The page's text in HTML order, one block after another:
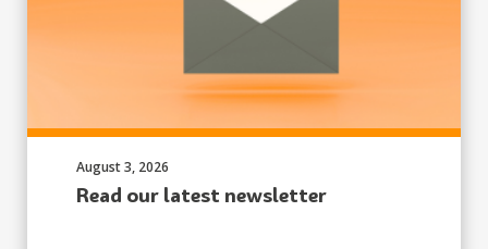
Read our latest newsletter
Published on:
August 3, 2026